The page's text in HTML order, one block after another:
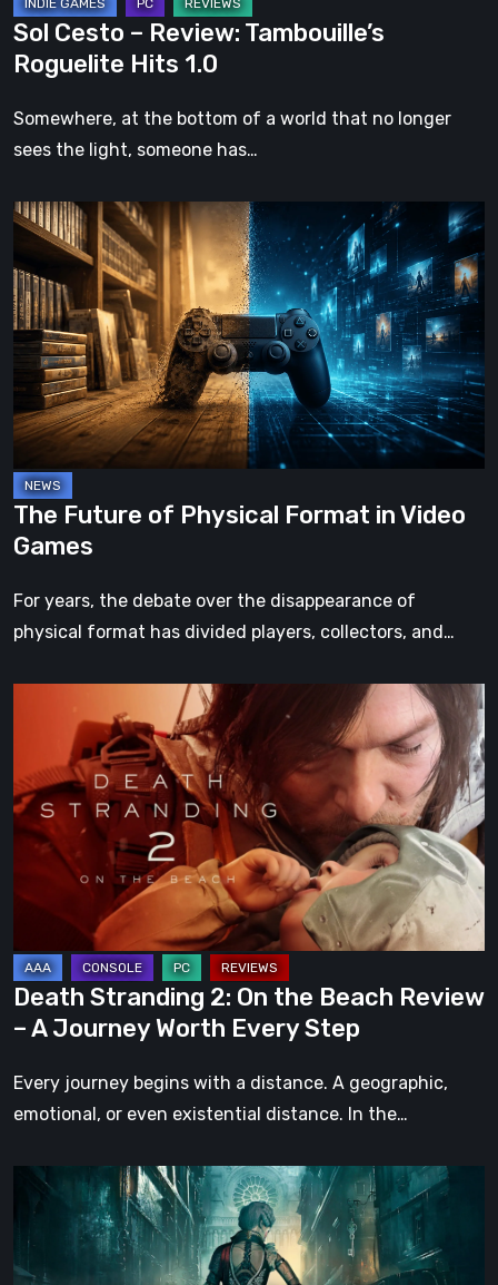
Sol Cesto – Review: Tambouille’s
Roguelite Hits 1.0
Somewhere, at the bottom of a world that no longer
sees the light, someone has…
The
Future
of
Physical
Format
Video
Games
The Future of Physical Format in Video
Games
For years, the debate over the disappearance of
physical format has divided players, collectors, and…
Stranding
On
the
Beach
A
Journey
Worth
Every
Step
Death Stranding 2: On the Beach Review
– A Journey Worth Every Step
Every journey begins with a distance. A geographic,
emotional, or even existential distance. In the…
Steelrising
The
Night